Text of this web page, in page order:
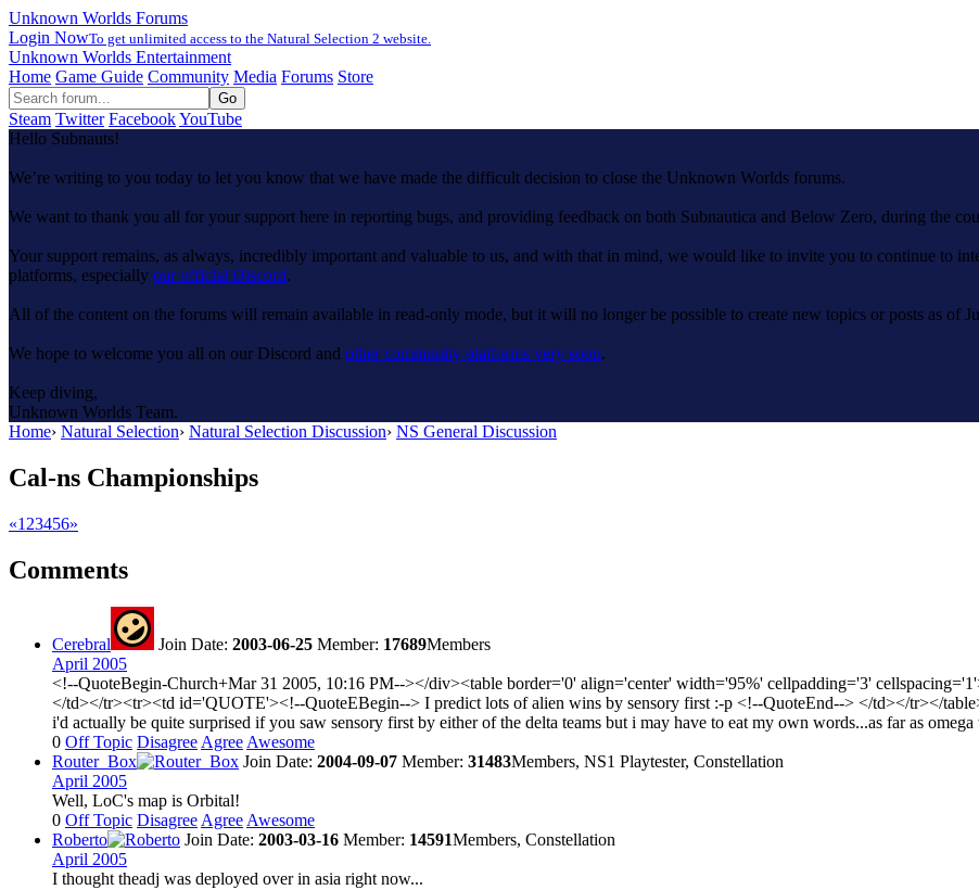
Unknown Worlds Forums
Login NowTo get unlimited access to the Natural Selection 2 website.
Unknown Worlds Entertainment
Home Game Guide Community Media Forums Store
Steam Twitter FacebookYouTube
Hello Subnauts!
We’re writing to you today to let you know that we have made the difficult decision to close the Unknown Worlds forums.
We want to thank you all for your support here in reporting bugs, and providing feedback on both Subnautica and Below Zero, during the
Your support remains, as always, incredibly important and valuable to us, and with that in mind, we would like to invite you to continue to
platforms, especially our official Discord.
All of the content on the forums will remain available in read-only mode, but it will no longer be possible to create new topics or posts as of
We hope to welcome you all on our Discord and other community platforms very soon.
Keep diving,
Unknown Worlds Team.
Home› Natural Selection› Natural Selection Discussion› NS General Discussion
Cal-ns Championships
«1 23456»
Comments
Cerebral Join Date: 2003-06-25 Member: 17689Members
April 2005
<!--QuoteBegin-Church+Mar 31 2005, 10:16 PM--></div><table border='0' align='center' width='95%' cellpadding='3'
</td></tr><tr><td id='QUOTE'><!--QuoteEBegin--> I predict lots of alien wins by sensory first :-p <!--QuoteEnd--> </td></tr></
i'd actually be quite surprised if you saw sensory first by either of the delta teams but i may have to eat my own words...as far as
0 Off Topic Disagree Agree Awesome
Router_Box
Join Date: 2004-09-07 Member: 31483Members, NS1 Playtester, Constellation
April 2005
Well, LoC's map is Orbital!
0 Off Topic Disagree Agree Awesome
Roberto
Join Date: 2003-03-16 Member: 14591Members, Constellation
April 2005
I thought theadj was deployed over in asia right now...